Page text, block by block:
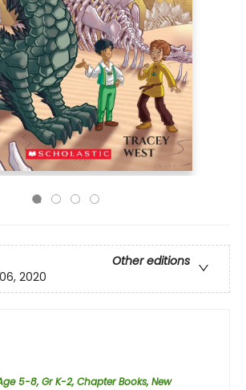
Other editions
2020
5-8, Gr K-2, Chapter Books, New